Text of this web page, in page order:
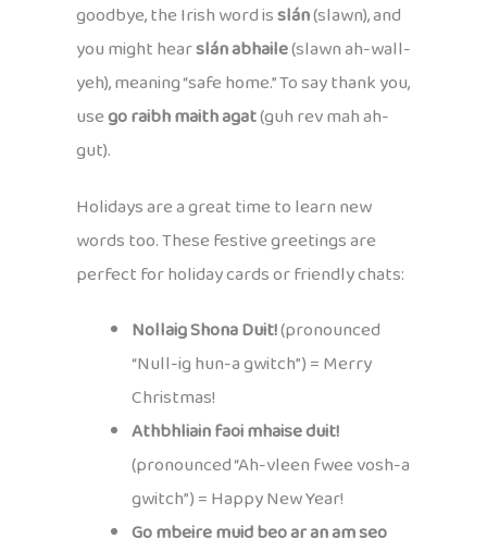
goodbye, the Irish word isslán(slawn), and
you might hearslán abhaile(slawn ah-wall-
yeh), meaning “safe home.” To say thank you,
usego raibh maith agat(guh rev mah ah-
gut).
Holidays are a great time to learn new
words too. These festive greetings are
perfect for holiday cards or friendly chats:
Nollaig Shona Duit!(pronounced
“Null-ig hun-a gwitch”) = Merry
Christmas!
Athbhliain faoi mhaise duit!
(pronounced “Ah-vleen fwee vosh-a
gwitch”) = Happy New Year!
Go mbeire muid beo ar an am seo